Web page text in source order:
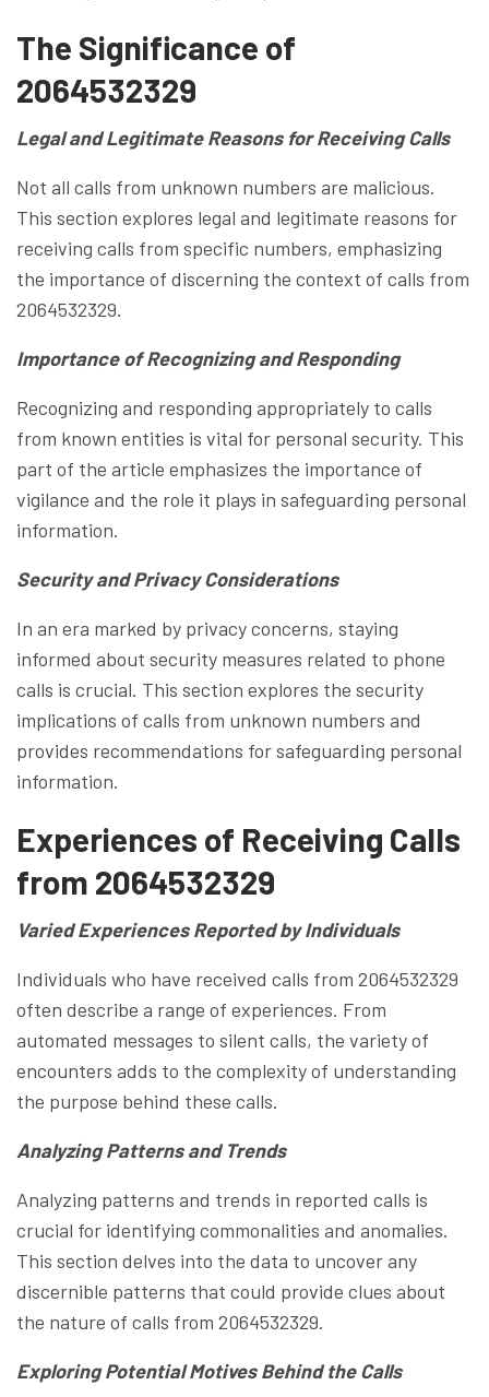
The Significance of
2064532329
Legal and Legitimate Reasons for Receiving Calls
Not all calls from unknown numbers are malicious.
This section explores legal and legitimate reasons for
receiving calls from specific numbers, emphasizing
the importance of discerning the context of calls from
2064532329.
Importance of Recognizing and Responding
Recognizing and responding appropriately to calls
from known entities is vital for personal security. This
part of the article emphasizes the importance of
vigilance and the role it plays in safeguarding personal
information.
Security and Privacy Considerations
In an era marked by privacy concerns, staying
informed about security measures related to phone
calls is crucial. This section explores the security
implications of calls from unknown numbers and
provides recommendations for safeguarding personal
information.
Experiences of Receiving Calls
from 2064532329
Varied Experiences Reported by Individuals
Individuals who have received calls from 2064532329
often describe a range of experiences. From
automated messages to silent calls, the variety of
encounters adds to the complexity of understanding
the purpose behind these calls.
Analyzing Patterns and Trends
Analyzing patterns and trends in reported calls is
crucial for identifying commonalities and anomalies.
This section delves into the data to uncover any
discernible patterns that could provide clues about
the nature of calls from 2064532329.
Exploring Potential Motives Behind the Calls